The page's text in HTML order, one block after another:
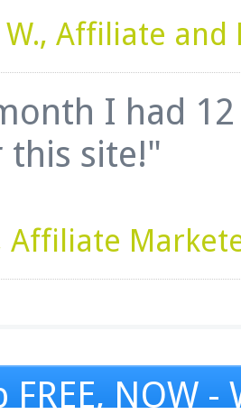
Affiliate
I had
this site!"
Affiliate
FREE, NOW